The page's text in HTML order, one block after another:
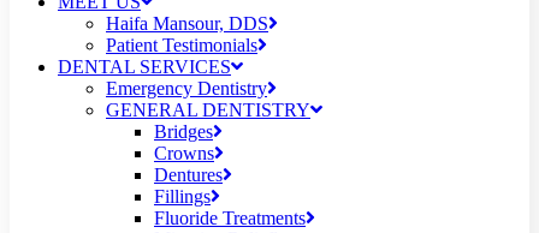
Haifa Mansour, DDS
Patient Testimonials
DENTAL SERVICES
Emergency Dentistry
GENERAL DENTISTRY
Bridges
Crowns
Dentures
Fillings
Fluoride Treatments